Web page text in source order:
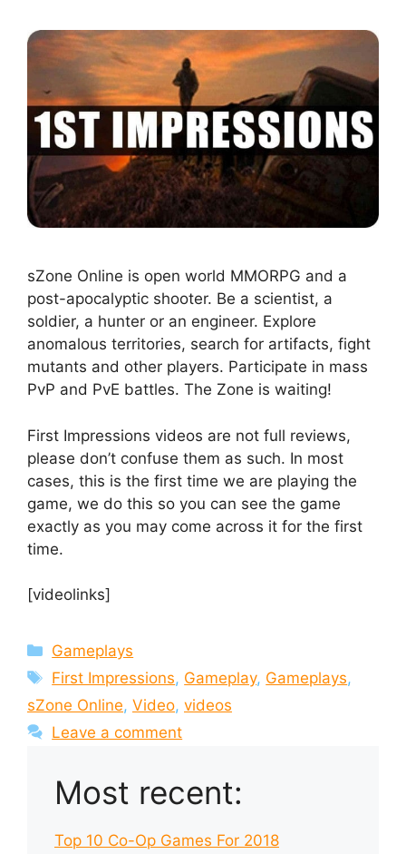
sZone Online is open world MMORPG and a
post-apocalyptic shooter. Be a scientist, a
soldier, a hunter or an engineer. Explore
anomalous territories, search for artifacts, fight
mutants and other players. Participate in mass
PvP and PvE battles. The Zone is waiting!
First Impressions videos are not full reviews,
please don’t confuse them as such. In most
cases, this is the first time we are playing the
game, we do this so you can see the game
exactly as you may come across it for the first
time.
[videolinks]
Categories
Gameplays
Tags
First Impressions, Gameplay, Gameplays,
sZone Online, Video, videos
Leave a comment
Most recent:
Top 10 Co-Op Games For 2018